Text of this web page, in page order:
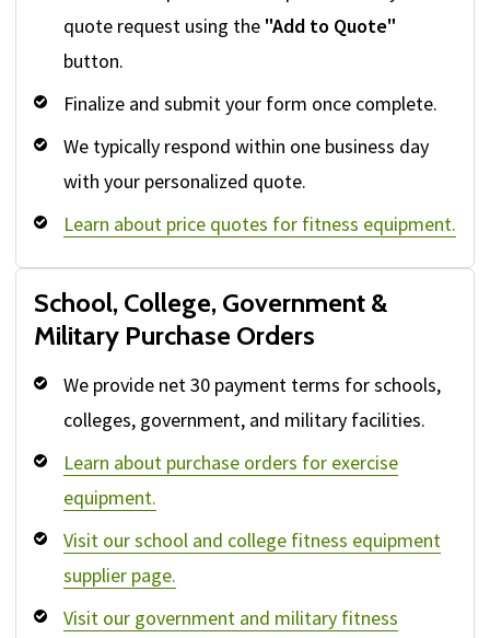
quote request using the "Add to Quote"
button.
Finalize and submit your form once complete.
We typically respond within one business day
with your personalized quote.
Learn about price quotes for fitness equipment.
School, College, Government &
Military Purchase Orders
We provide net 30 payment terms for schools,
colleges, government, and military facilities.
Learn about purchase orders for exercise
equipment.
Visit our school and college fitness equipment
supplier page.
Visit our government and military fitness